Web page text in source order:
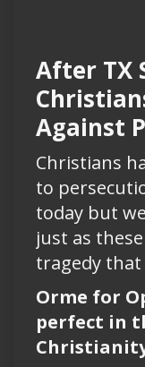
After TX
Against
Christians
to
today but
just as
tragedy that
Orme for
perfect in